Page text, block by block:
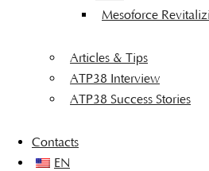
Mesoforce
Articles & Tips
ATP38 Interview
ATP38 Success Stories
Contacts
EN